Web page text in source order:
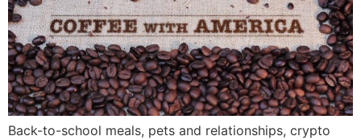
Back-to-school meals, pets and relationships, crypto